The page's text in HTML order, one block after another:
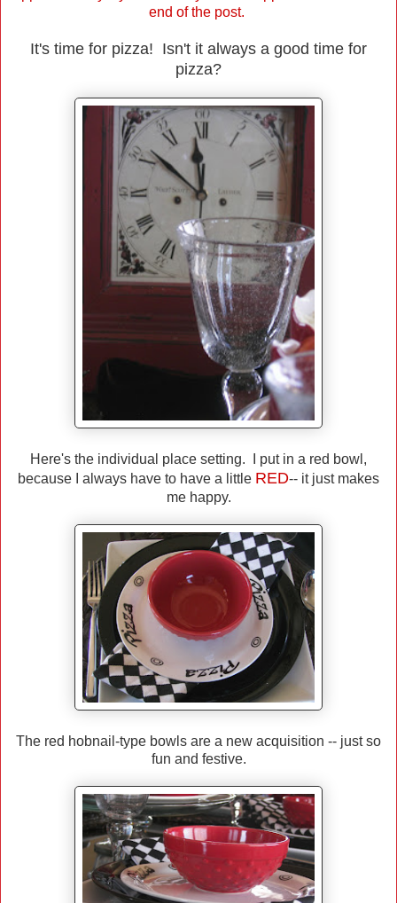
end of the post.
It's time for pizza! Isn't it always a good time for
pizza?
Here's the individual place setting. I put in a red bowl,
because I always have to have a little RED-- it just makes
me happy.
The red hobnail-type bowls are a new acquisition -- just so
fun and festive.